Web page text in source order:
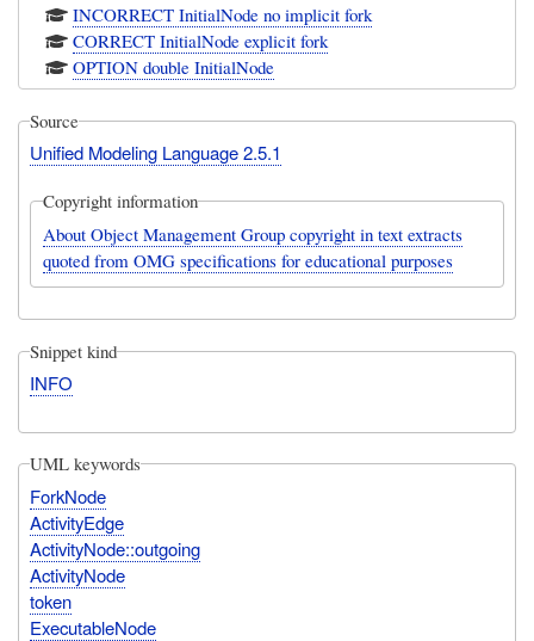
INCORRECT InitialNode no implicit fork
CORRECT InitialNode explicit fork
OPTION double InitialNode
Source
Unified Modeling Language 2.5.1
Copyright information
About Object Management Group copyright in text extracts
quoted from OMG specifications for educational purposes
Snippet kind
INFO
UML keywords
ForkNode
ActivityEdge
ActivityNode::outgoing
ActivityNode
token
ExecutableNode